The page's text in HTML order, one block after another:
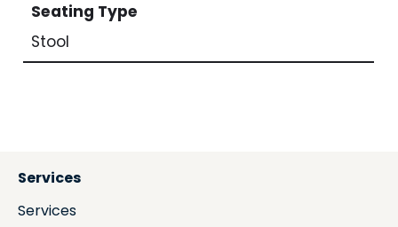
Seating Type
Stool
Services
Services